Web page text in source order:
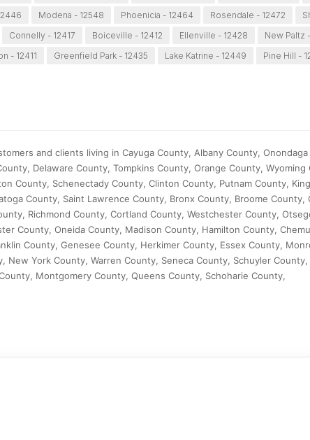
Modena - 12548 Phoenicia - 12464 Rosendale - 12472
Connelly - 12417 Boiceville - 12412 Ellenville - 12428 New Paltz
- 12411
Greenfield Park - 12435 Lake Katrine - 12449 Pine Hill -
and clients living in Cayuga County, Albany County,
Delaware County, Tompkins County, Orange County,
County, Schenectady County, Clinton County, Putnam County,
County, Saint Lawrence County, Bronx County, Broome County,
Richmond County, Cortland County, Westchester County,
County, Oneida County, Madison County, Hamilton County,
County, Genesee County, Herkimer County, Essex County,
New York County, Warren County, Seneca County, Schuyler
Montgomery County, Queens County, Schoharie County,